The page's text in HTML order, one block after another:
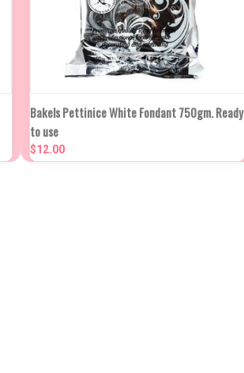
QUICK VIEW ADD TO CART
Compare
Bakels Pettinice White Fondant 750gm. Ready
to use
$12.00